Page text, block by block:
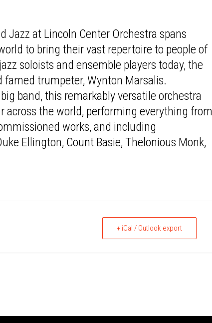
Jazz at Lincoln Center Orchestra spans
to bring their vast repertoire to people of
soloists and ensemble players today, the
trumpeter, Wynton Marsalis.
band, this remarkably versatile orchestra
across the world, performing everything from
works, and including
Ellington, Count Basie, Thelonious Monk,
+ iCal / Outlook export